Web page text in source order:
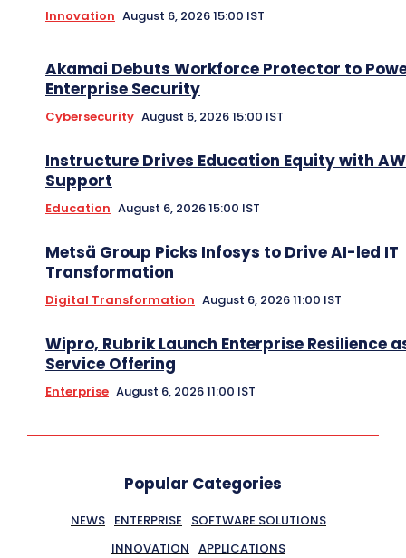
Innovation August 6, 2026 15:00 IST
Akamai Debuts Workforce Protector to
Enterprise Security
Cybersecurity August 6, 2026 15:00 IST
Instructure Drives Education Equity with
Support
Education August 6, 2026 15:00 IST
Metsä Group Picks Infosys to Drive AI-led IT
Transformation
Digital Transformation August 6, 2026 11:00 IST
Wipro, Rubrik Launch Enterprise Resilience
Service Offering
Enterprise August 6, 2026 11:00 IST
Popular Categories
NEWS ENTERPRISE
SOFTWARE SOLUTIONS
INNOVATION APPLICATIONS